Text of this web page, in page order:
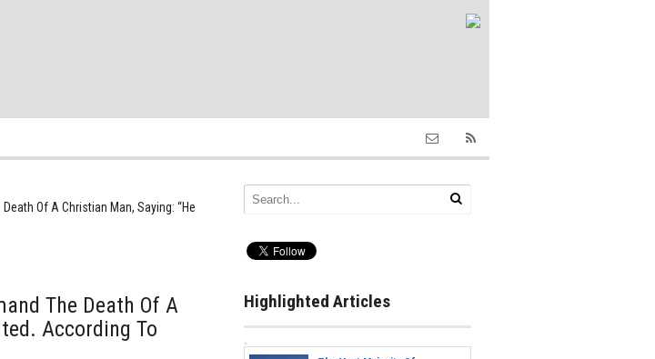
Of A Christian Man, Saying: “He
The Death Of A
According To
Highlighted Articles